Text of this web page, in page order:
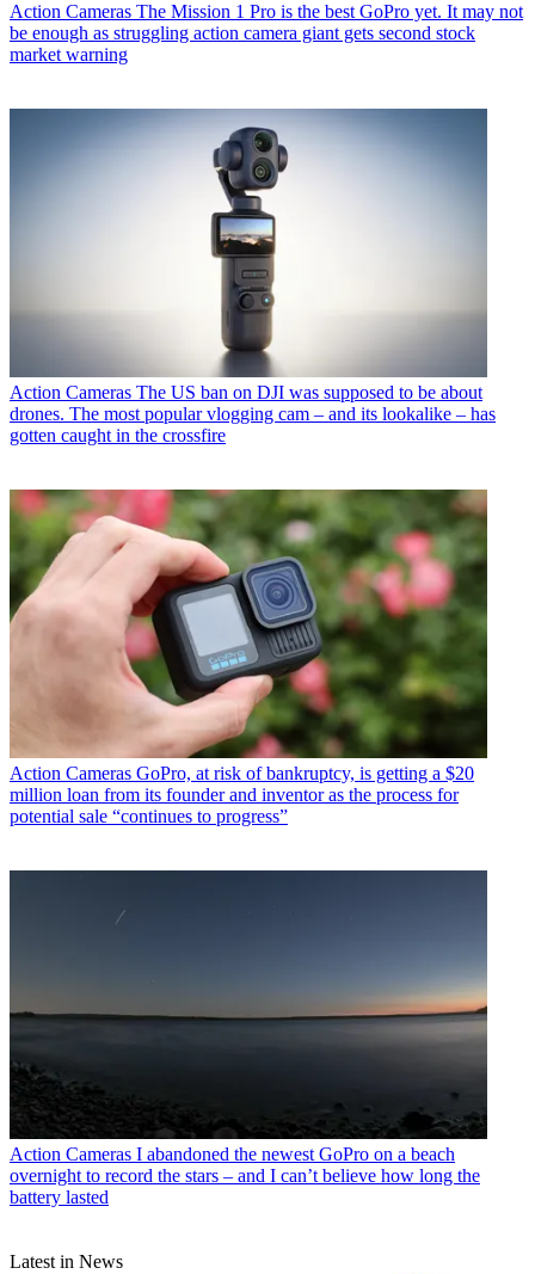
Action Cameras The Mission 1 Pro is the best GoPro yet. It may not
be enough as struggling action camera giant gets second stock
market warning
Action Cameras The US ban on DJI was supposed to be about
drones. The most popular vlogging cam – and its lookalike – has
gotten caught in the crossfire
Action Cameras GoPro, at risk of bankruptcy, is getting a $20
million loan from its founder and inventor as the process for
potential sale “continues to progress”
Action Cameras I abandoned the newest GoPro on a beach
overnight to record the stars – and I can’t believe how long the
battery lasted
Latest in News